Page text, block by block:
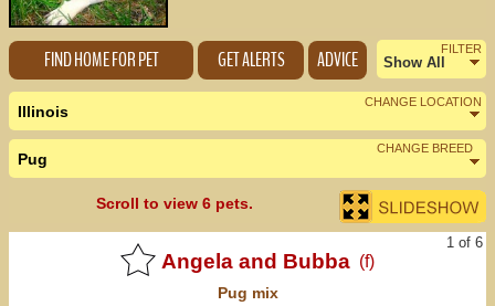
FIND HOME FOR PET GET ALERTS ADVICE FILTER
Show All
Female
Male
CHANGE LOCATION
Illinois
Nearby States
Indiana (2)
CHANGE BREED
Pug
Scroll to view 6 pets.
1 of 6
Angela and Bubba (f)
Pug mix